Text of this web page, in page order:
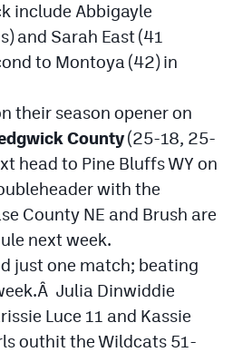
include Abbigayle
and Sarah East (41
to Montoya (42) in
their season opener on
County(25-18, 25-
head to Pine Bluffs WY on
with the
County NE and Brush are
next week.
just one match; beating
Julia Dinwiddie
Luce 11 and Kassie
outhit the Wildcats 51-